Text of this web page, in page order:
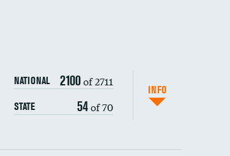
NATIONAL 2100of 2711
STATE 54of 70
INFO